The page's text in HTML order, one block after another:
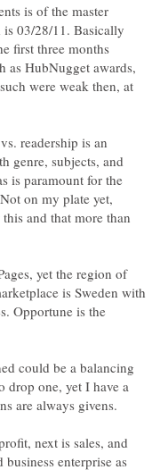
is of the master
03/28/11. Basically
first three months
as HubNugget awards,
were weak then, at
readership is an
genre, subjects, and
is paramount for the
on my plate yet,
and that more than
yet the region of
is Sweden with
Opportune is the
could be a balancing
drop one, yet I have a
are always givens.
next is sales, and
enterprise as